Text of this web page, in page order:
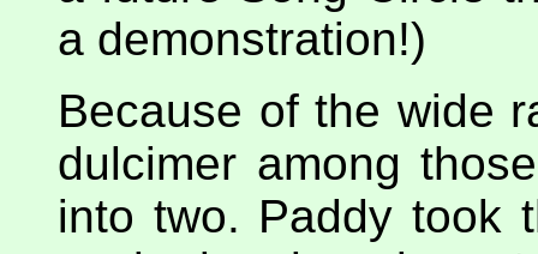
a demonstration!)
Because of the wide
dulcimer among
into two. Paddy took